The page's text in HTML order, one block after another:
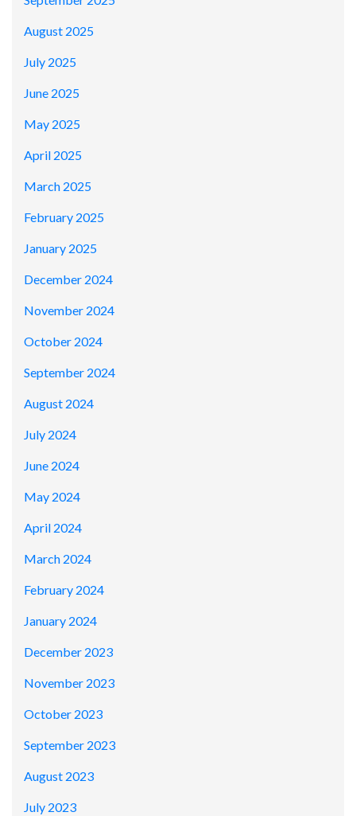
August 2025
July 2025
June 2025
May 2025
April 2025
March 2025
February 2025
January 2025
December 2024
November 2024
October 2024
September 2024
August 2024
July 2024
June 2024
May 2024
April 2024
March 2024
February 2024
January 2024
December 2023
November 2023
October 2023
September 2023
August 2023
July 2023